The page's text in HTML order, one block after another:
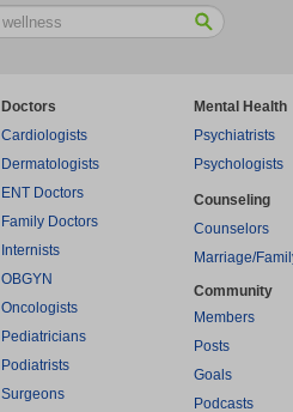
Doctors
Cardiologists
Dermatologists
ENT Doctors
Family Doctors
Internists
OBGYN
Oncologists
Pediatricians
Podiatrists
Surgeons
Mental Health
Psychiatrists
Psychologists
Counseling
Counselors
Marriage/
Community
Members
Posts
Goals
Podcasts